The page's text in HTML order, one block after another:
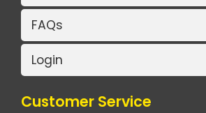
FAQs
Login
Customer Service